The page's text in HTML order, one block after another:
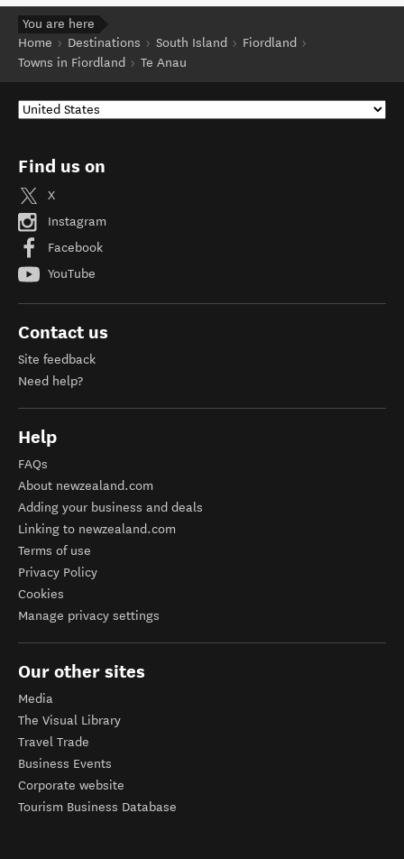
You are here
Home
Destinations South Island
Fiordland
Towns in Fiordland
Te Anau
Find us on
X
Instagram
Facebook
YouTube
Contact us
Site feedback
Need help?
Help
FAQs
About newzealand.com
Adding your business and deals
Linking to newzealand.com
Terms of use
Privacy Policy
Cookies
Manage privacy settings
Our other sites
Media
The Visual Library
Travel Trade
Business Events
Corporate website
Tourism Business Database